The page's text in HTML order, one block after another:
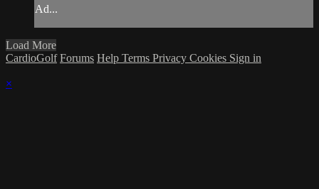
Ad...
Load More
CardioGolf Forums Help Terms Privacy Cookies Sign in
×